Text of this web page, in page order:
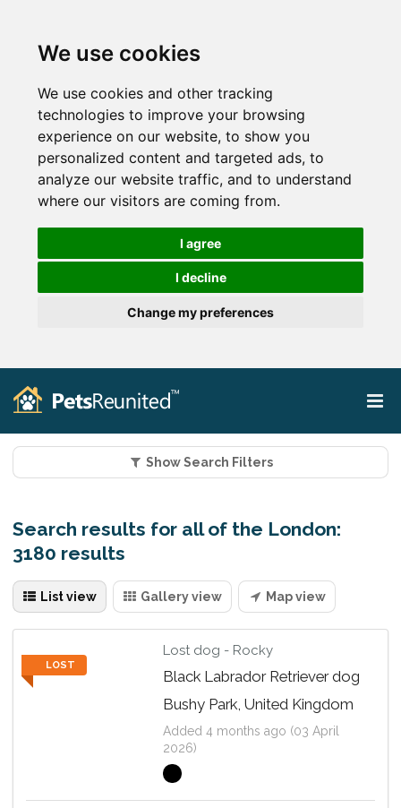
We use cookies
We use cookies and other tracking
technologies to improve your browsing
experience on our website, to show you
personalized content and targeted ads, to
analyze our website traffic, and to understand
where our visitors are coming from.
I agree
I decline
Change my preferences
Show Search Filters
Search results for all of the London:
3180 results
List view Gallery view Map view
LOST
Lost dog - Rocky
Black Labrador Retriever dog
Bushy Park, United Kingdom
Added 4 months ago (03 April
2026)